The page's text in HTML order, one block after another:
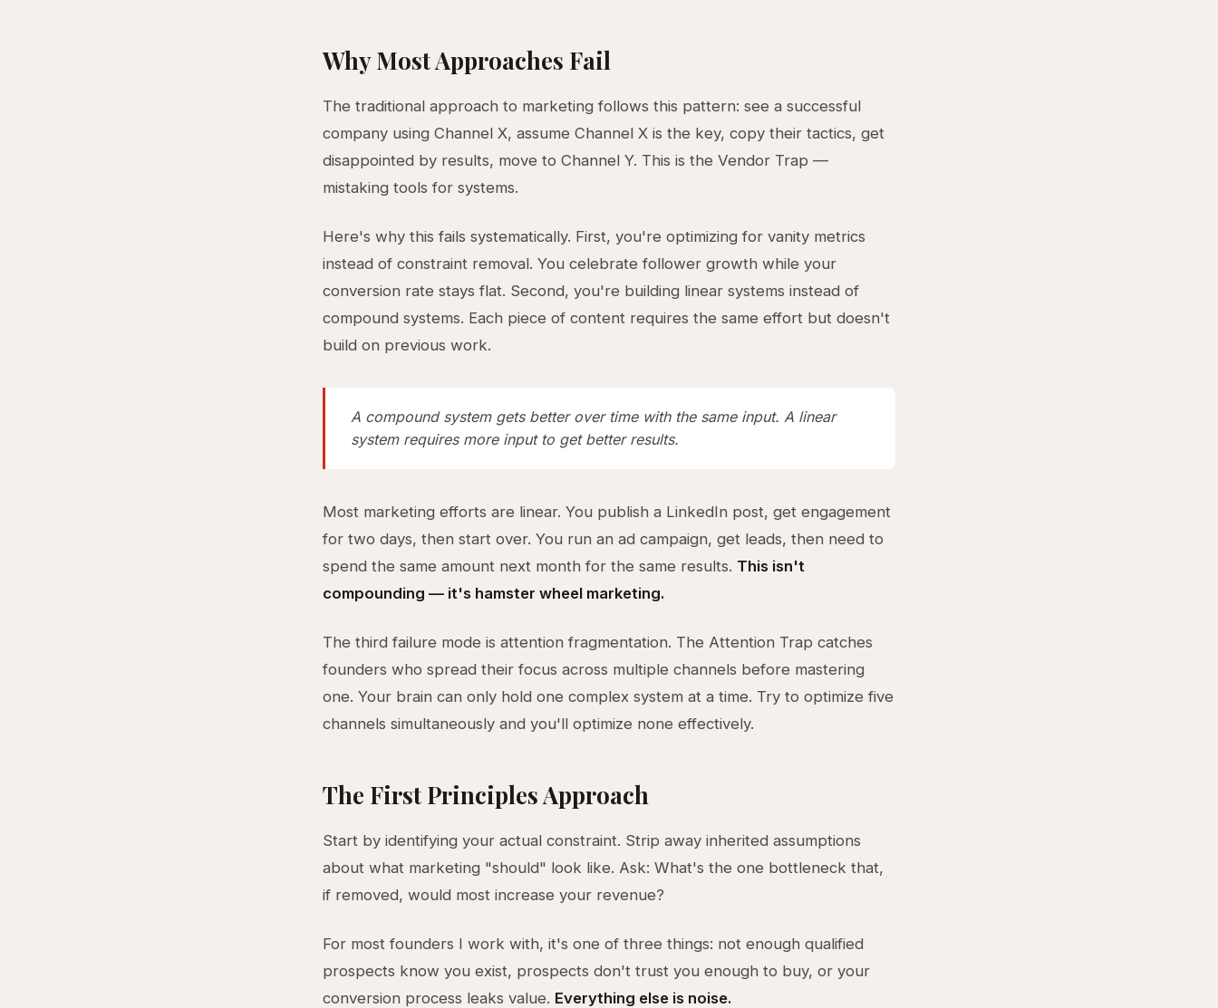
Why Most Approaches Fail
The traditional approach to marketing follows this pattern: see a successful
company using Channel X, assume Channel X is the key, copy their tactics, get
disappointed by results, move to Channel Y. This is the Vendor Trap —
mistaking tools for systems.
Here's why this fails systematically. First, you're optimizing for vanity metrics
instead of constraint removal. You celebrate follower growth while your
conversion rate stays flat. Second, you're building linear systems instead of
compound systems. Each piece of content requires the same effort but doesn't
build on previous work.
A compound system gets better over time with the same input. A linear
system requires more input to get better results.
Most marketing efforts are linear. You publish a LinkedIn post, get engagement
for two days, then start over. You run an ad campaign, get leads, then need to
spend the same amount next month for the same results. This isn't
compounding — it's hamster wheel marketing.
The third failure mode is attention fragmentation. The Attention Trap catches
founders who spread their focus across multiple channels before mastering
one. Your brain can only hold one complex system at a time. Try to optimize five
channels simultaneously and you'll optimize none effectively.
The First Principles Approach
Start by identifying your actual constraint. Strip away inherited assumptions
about what marketing "should" look like. Ask: What's the one bottleneck that,
if removed, would most increase your revenue?
For most founders I work with, it's one of three things: not enough qualified
prospects know you exist, prospects don't trust you enough to buy, or your
conversion process leaks value. Everything else is noise.